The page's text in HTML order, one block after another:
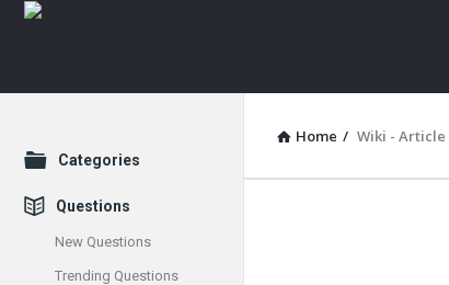
Home / Wiki - Article
Explore
Categories
Questions
New Questions
Trending Questions